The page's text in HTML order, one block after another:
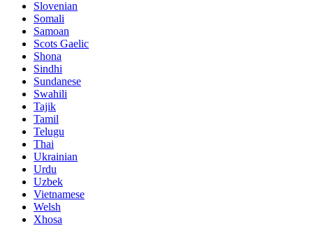
Slovenian
Somali
Samoan
Scots Gaelic
Shona
Sindhi
Sundanese
Swahili
Tajik
Tamil
Telugu
Thai
Ukrainian
Urdu
Uzbek
Vietnamese
Welsh
Xhosa